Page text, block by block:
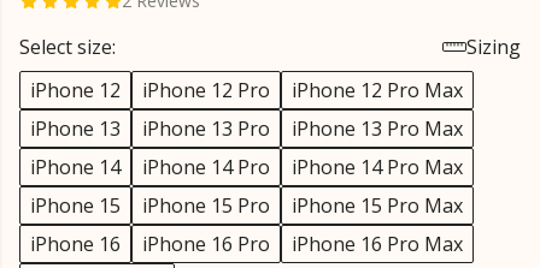
Select size:
Sizing
iPhone 12
iPhone 12 Pro
iPhone 12 Pro Max
iPhone 13
iPhone 13 Pro
iPhone 13 Pro Max
iPhone 14
iPhone 14 Pro
iPhone 14 Pro Max
iPhone 15
iPhone 15 Pro
iPhone 15 Pro Max
iPhone 16
iPhone 16 Pro
iPhone 16 Pro Max